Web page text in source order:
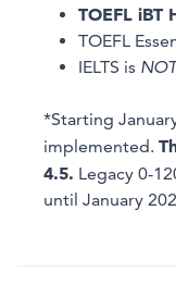
TOEFL iBT
TOEFL
IELTS is
*Starting
implemented.
4.5. Legacy 0-
until January